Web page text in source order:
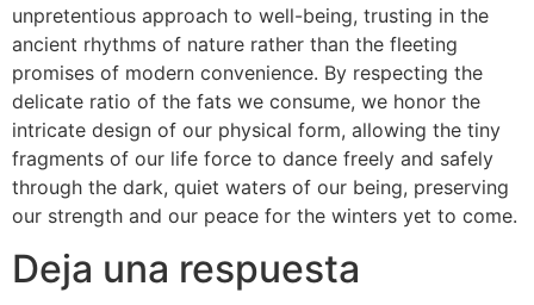
unpretentious approach to well-being, trusting in the
ancient rhythms of nature rather than the fleeting
promises of modern convenience. By respecting the
delicate ratio of the fats we consume, we honor the
intricate design of our physical form, allowing the tiny
fragments of our life force to dance freely and safely
through the dark, quiet waters of our being, preserving
our strength and our peace for the winters yet to come.
Deja una respuesta